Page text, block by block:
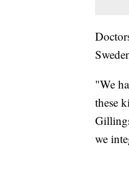
"We
these
we